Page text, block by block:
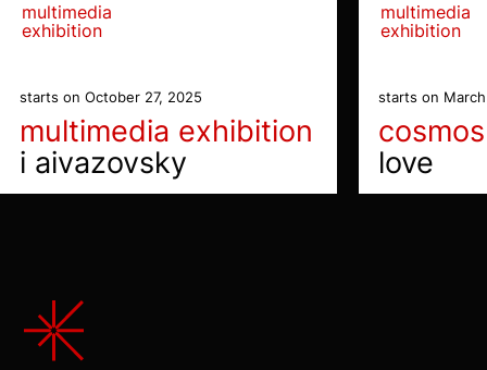
multimedia
exhibition
starts on October 27, 2025
multimedia exhibition
i aivazovsky
multimedia
exhibition
starts on
cosmos
love